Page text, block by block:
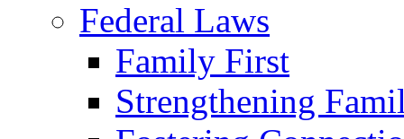
Federal Laws
Family First
Strengthening